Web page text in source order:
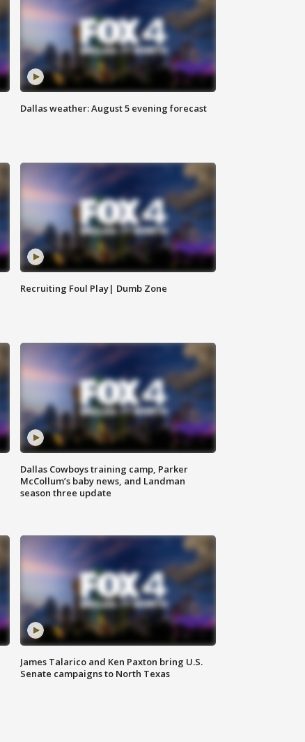
Dallas weather: August 5 evening forecast
Recruiting Foul Play| Dumb Zone
Dallas Cowboys training camp, Parker
McCollum’s baby news, and Landman
season three update
James Talarico and Ken Paxton bring U.S.
Senate campaigns to North Texas